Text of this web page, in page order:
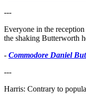
---
Everyone in the
the shaking Butterworth
- Commodore Daniel
---
Harris: Contrary to